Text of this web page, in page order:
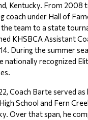
Kentucky. From 2008
coach under Hall of
the team to a state
KHSBCA Assistant
During the summer
nationally recognized
Coach Barte served as
School and Fern
Over that span, he